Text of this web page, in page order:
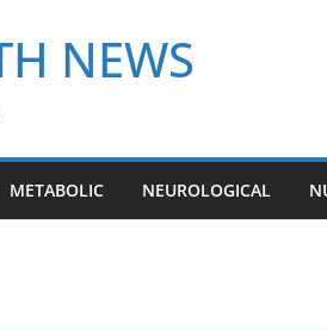
NEWS
METABOLIC NEUROLOGICAL